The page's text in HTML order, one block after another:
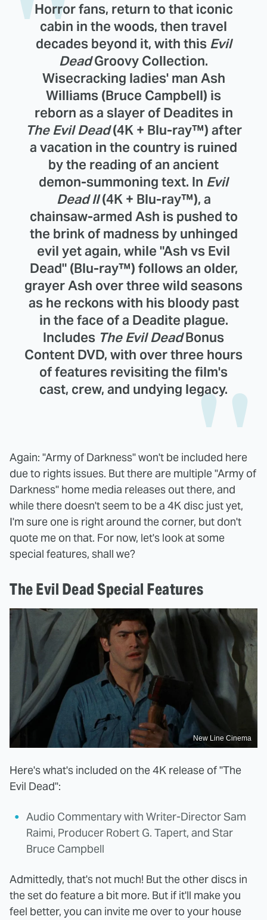
Horror fans, return to that iconic
cabin in the woods, then travel
decades beyond it, with this Evil
DeadGroovy Collection.
Wisecracking ladies' man Ash
Williams (Bruce Campbell) is
reborn as a slayer of Deadites in
The Evil Dead(4K + Blu-ray™) after
a vacation in the country is ruined
by the reading of an ancient
demon-summoning text. In Evil
Dead II(4K + Blu-ray™), a
chainsaw-armed Ash is pushed to
the brink of madness by unhinged
evil yet again, while "Ash vs Evil
Dead" (Blu-ray™) follows an older,
grayer Ash over three wild seasons
as he reckons with his bloody past
in the face of a Deadite plague.
Includes The Evil DeadBonus
Content DVD, with over three hours
of features revisiting the film's
cast, crew, and undying legacy.
Again: "Army of Darkness" won't be included here
due to rights issues. But there are multiple "Army of
Darkness" home media releases out there, and
while there doesn't seem to be a 4K disc just yet,
I'm sure one is right around the corner, but don't
quote me on that. For now, let's look at some
special features, shall we?
The Evil Dead Special Features
New Line Cinema
Here's what's included on the 4K release of "The
Evil Dead":
Audio Commentary with Writer-Director Sam
Raimi, Producer Robert G. Tapert, and Star
Bruce Campbell
Admittedly, that's not much! But the other discs in
the set do feature a bit more. But if it'll make you
feel better, you can invite me over to your house